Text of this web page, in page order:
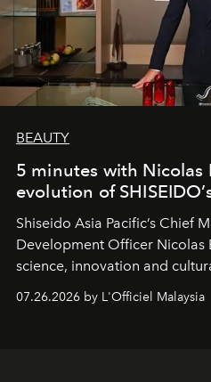
BEAUTY
5 minutes with
evolution of
Shiseido Asia Pacific’s Chief
Development Officer Nicolas
science, innovation and
shape one of the brand's
07.26.2026 by L'Officiel Malaysia